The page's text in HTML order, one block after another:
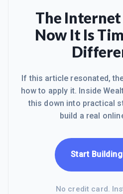
The Internet
Now It Is
If this article resonated,
how to apply it. Inside
this down into practical
build a real
Start
No credit card.